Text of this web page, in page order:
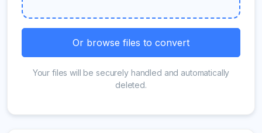
Or browse files to convert
Your files will be securely handled and automatically
deleted.